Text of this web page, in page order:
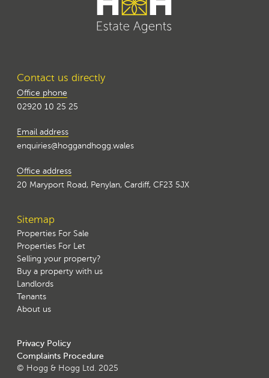
Contact us directly
Office phone
02920 10 25 25
Email address
enquiries@hoggandhogg.wales
Office address
20 Maryport Road, Penylan, Cardiff, CF23 5JX
Sitemap
Properties For Sale
Properties For Let
Selling your property?
Buy a property with us
Landlords
Tenants
About us
Privacy Policy
Complaints Procedure
© Hogg & Hogg Ltd. 2025